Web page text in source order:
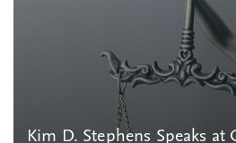
Kim D. Stephens Speaks at